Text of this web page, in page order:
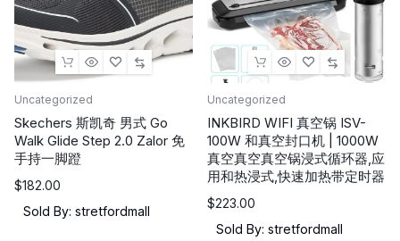
Connector,
Wired
Mode
for
Controller
Gamecube
quantity
Uncategorized
Skechers 斯凯奇 男式 Go
Walk Glide Step 2.0 Zalor 免
手持一脚蹬
$182.00
Sold By: stretfordmall
Uncategorized
INKBIRD WIFI 真空锅 ISV-
100W 和真空封口机 | 1000W
真空真空真空锅浸式循环器,应
用和热浸式,快速加热带定时器
$223.00
Sold By: stretfordmall